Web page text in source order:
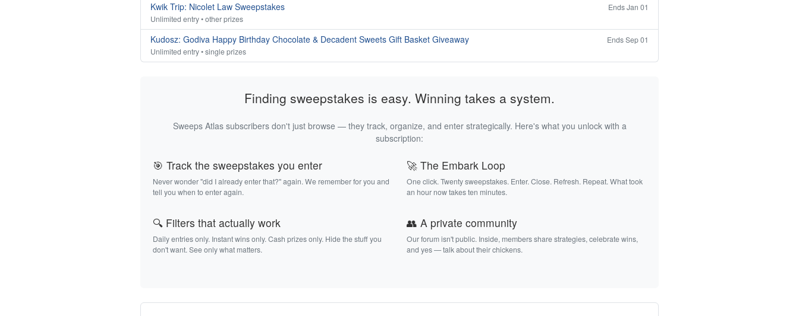
Kwik Trip: Nicolet Law Sweepstakes
Ends Jan 01
Unlimited entry • other prizes
Kudosz: Godiva Happy Birthday Chocolate & Decadent Sweets Gift Basket Giveaway
Ends Sep 01
Unlimited entry • single prizes
Finding sweepstakes is easy. Winning takes a system.
Sweeps Atlas subscribers don't just browse — they track, organize, and enter strategically. Here's what you unlock with a
subscription:
🎯 Track the sweepstakes you enter
Never wonder "did I already enter that?" again. We remember for you and
tell you when to enter again.
🚀 The Embark Loop
One click. Twenty sweepstakes. Enter. Close. Refresh. Repeat. What took
an hour now takes ten minutes.
🔍 Filters that actually work
Daily entries only. Instant wins only. Cash prizes only. Hide the stuff you
don't want. See only what matters.
👥 A private community
Our forum isn't public. Inside, members share strategies, celebrate wins,
and yes — talk about their chickens.